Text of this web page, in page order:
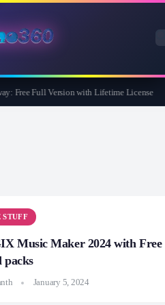
Free Full Version with Lifetime License
STUFF
Music Maker 2024 with Free
packs
January 5, 2024